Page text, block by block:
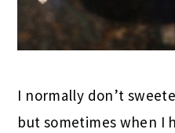
I normally don’t
but sometimes when I